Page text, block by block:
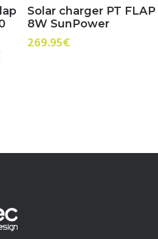
Solar charger PT FLAP
8W SunPower
269.95€